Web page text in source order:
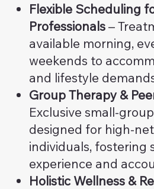
Flexible Scheduling
Professionals–
available morning,
weekends to
and lifestyle
Group Therapy &
Exclusive small-
designed for high-
individuals, fostering
experience and
Holistic Wellness &